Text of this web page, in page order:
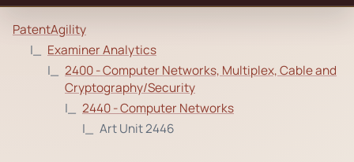
PatentAgility
Examiner Analytics
2400 - Computer Networks, Multiplex, Cable and
Cryptography/Security
2440 - Computer Networks
Art Unit 2446